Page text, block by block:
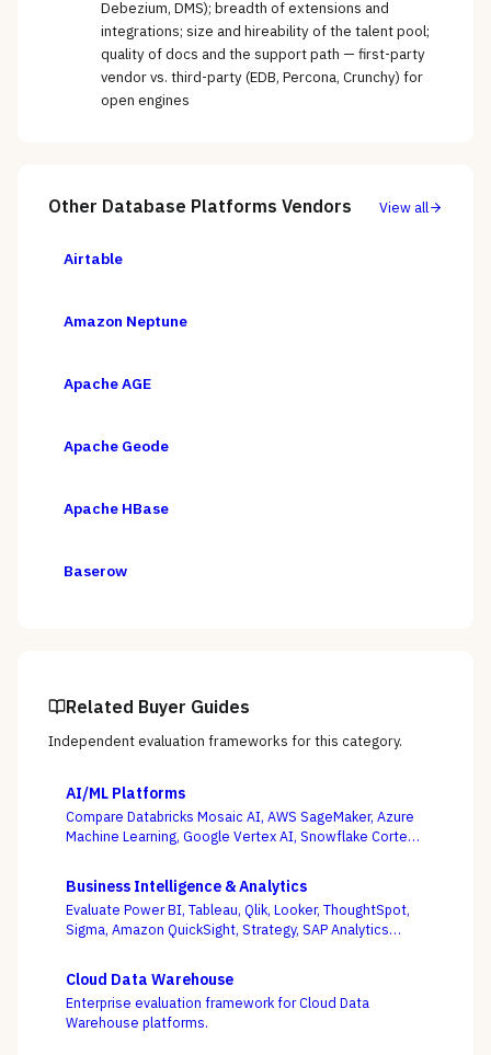
Debezium, DMS); breadth of extensions and
integrations; size and hireability of the talent pool;
quality of docs and the support path — first-party
vendor vs. third-party (EDB, Percona, Crunchy) for
open engines
Other Database Platforms Vendors View all
Airtable
Amazon Neptune
Apache AGE
Apache Geode
Apache HBase
Baserow
Related Buyer Guides
Independent evaluation frameworks for this category.
AI/ML Platforms
Compare Databricks Mosaic AI, AWS SageMaker, Azure
Machine Learning, Google Vertex AI, Snowflake Cortex,
governed models into production and keeping them
healthy, not the accuracy of a one-off notebook.
Business Intelligence & Analytics
Evaluate Power BI, Tableau, Qlik, Looker, ThoughtSpot,
Sigma, Amazon QuickSight, Strategy, SAP Analytics
semantic layer can coexist, not whose charts look best.
Cloud Data Warehouse
Enterprise evaluation framework for Cloud Data
Warehouse platforms.